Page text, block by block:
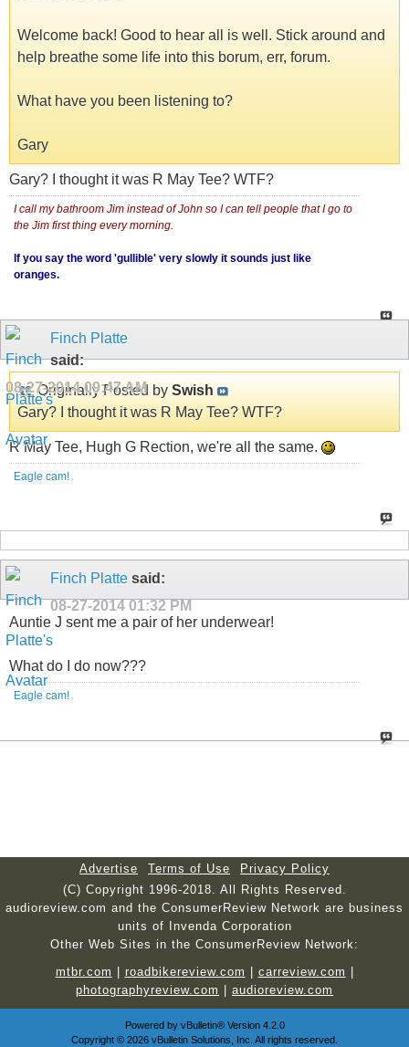
Welcome back! Good to hear all is well. Stick around and
help breathe some life into this borum, err, forum.
What have you been listening to?
Gary
Gary? I thought it was R May Tee? WTF?
I call my bathroom Jim instead of John so I can tell people that I go to
the Jim first thing every morning.
If you say the word 'gullible' very slowly it sounds just like
oranges.
Finch Platte
said:
08-27-201409:47 AM
Originally Posted by Swish
Gary? I thought it was R May Tee? WTF?
R May Tee, Hugh G Rection, we're all the same.
Eagle cam!
Finch Platte said:
08-27-2014 01:32 PM
Auntie J sent me a pair of her underwear!
What do I do now???
Eagle cam!
Advertise Terms of Use
Privacy Policy
(C) Copyright 1996-2018. All Rights Reserved.
audioreview.com and the ConsumerReview Network are business
units of Invenda Corporation
Other Web Sites in the ConsumerReview Network:
mtbr.com
roadbikereview.com carreview.com
photographyreview.com
audioreview.com
Powered by vBulletin®Version 4.2.0
Copyright © 2026 vBulletin Solutions, Inc. All rights reserved.